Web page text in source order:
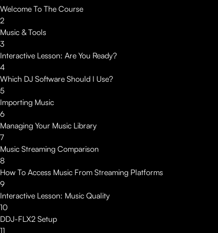
Welcome To The Course
2
Music & Tools
3
Interactive Lesson: Are You Ready?
4
Which DJ Software Should I Use?
5
Importing Music
6
Managing Your Music Library
7
Music Streaming Comparison
8
How To Access Music From Streaming Platforms
9
Interactive Lesson: Music Quality
10
DDJ-FLX2 Setup
11